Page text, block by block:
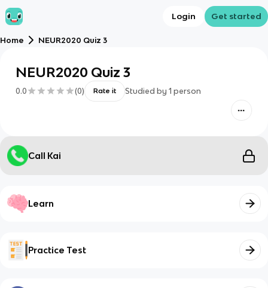
Login Get started
Home NEUR2020 Quiz 3
NEUR2020 Quiz 3
0.0 (0) Rate it Studied by 1 person
Call Kai
Learn
Practice Test